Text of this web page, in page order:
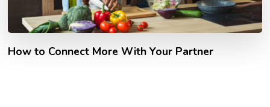
How to Connect More With Your Partner